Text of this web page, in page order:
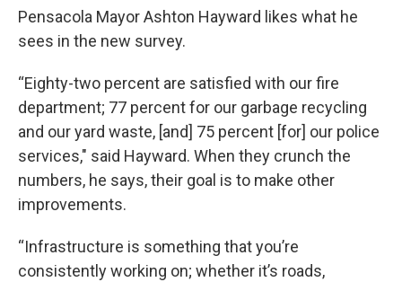
Pensacola Mayor Ashton Hayward likes what he
sees in the new survey.
“Eighty-two percent are satisfied with our fire
department; 77 percent for our garbage recycling
and our yard waste, [and] 75 percent [for] our police
services," said Hayward. When they crunch the
numbers, he says, their goal is to make other
improvements.
“Infrastructure is something that you’re
consistently working on; whether it’s roads,